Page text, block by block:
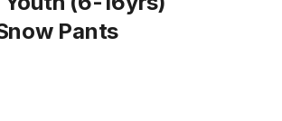
Pants